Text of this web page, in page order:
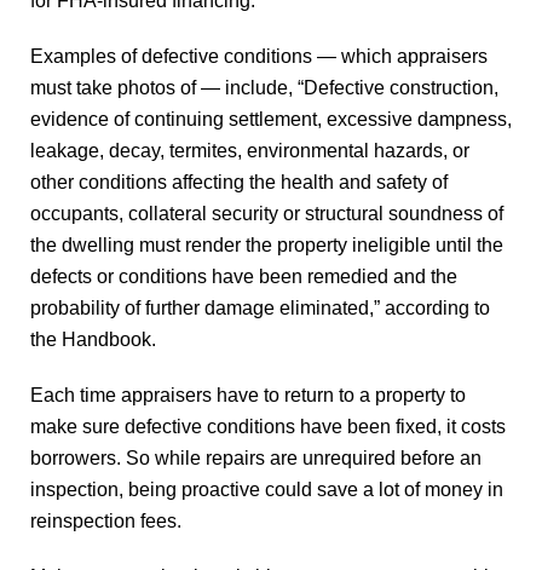
Examples of defective conditions — which appraisers
must take photos of — include, “Defective construction,
evidence of continuing settlement, excessive dampness,
leakage, decay, termites, environmental hazards, or
other conditions affecting the health and safety of
occupants, collateral security or structural soundness of
the dwelling must render the property ineligible until the
defects or conditions have been remedied and the
probability of further damage eliminated,” according to
the Handbook.
Each time appraisers have to return to a property to
make sure defective conditions have been fixed, it costs
borrowers. So while repairs are unrequired before an
inspection, being proactive could save a lot of money in
reinspection fees.